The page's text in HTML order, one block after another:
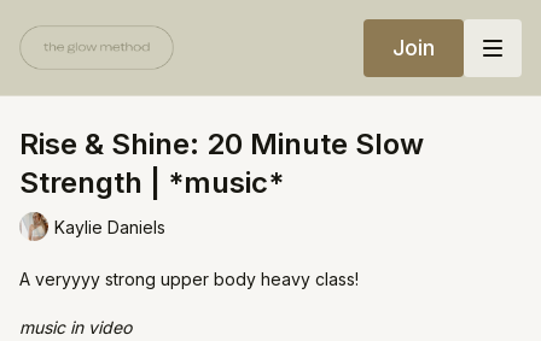
Join
Rise & Shine: 20 Minute Slow
Strength | *music*
Kaylie Daniels
A veryyyy strong upper body heavy class!
music in video